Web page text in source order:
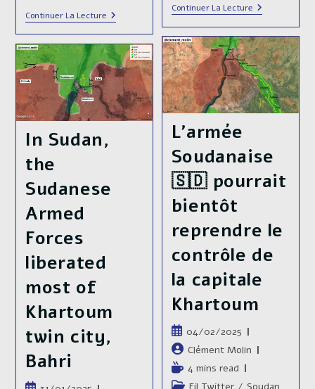
Continuer La LectureViolences
Emerge
In
South
Sudan
While
The
War
In
Sudan
Ongoing
Continuer La LectureWhile
The
RSF
Paramilitary
Is
Organizing
A
Parallel
Government
In
Armed
Forces
Lifted
The
Siege
Of
Obeid
L’armée
Soudanaise
🇸🇩 pourrait
bientôt
reprendre le
contrôle de
la capitale
Khartoum
Publication
publiée :
04/02/2025
Auteur/autrice
de
la
Clément Molin
Temps
de
4 mins read
Post
In Sudan,
the
Sudanese
Armed
Forces
liberated
most of
Khartoum
twin city,
Bahri